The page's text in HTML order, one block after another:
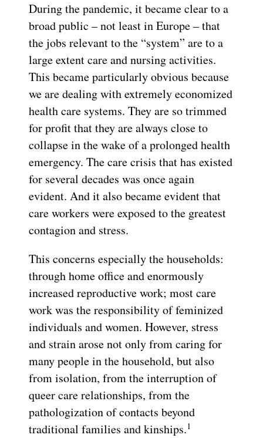
During the pandemic, it became clear to a
broad public – not least in Europe – that
the jobs relevant to the “system” are to a
large extent care and nursing activities.
This became particularly obvious because
we are dealing with extremely economized
health care systems. They are so trimmed
for profit that they are always close to
collapse in the wake of a prolonged health
emergency. The care crisis that has existed
for several decades was once again
evident. And it also became evident that
care workers were exposed to the greatest
contagion and stress.
This concerns especially the households:
through home office and enormously
increased reproductive work; most care
work was the responsibility of feminized
individuals and women. However, stress
and strain arose not only from caring for
many people in the household, but also
from isolation, from the interruption of
queer care relationships, from the
pathologization of contacts beyond
traditional families and kinships.1